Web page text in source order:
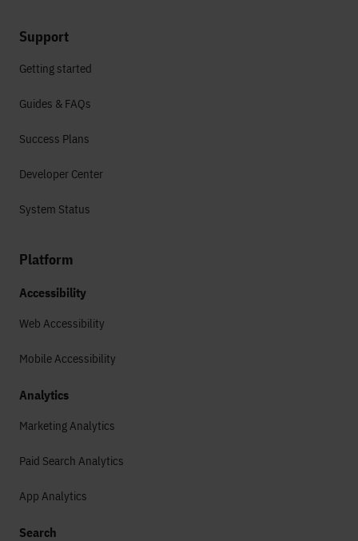
Support
Getting started
Guides & FAQs
Success Plans
Developer Center
System Status
Platform
Accessibility
Web Accessibility
Mobile Accessibility
Analytics
Marketing Analytics
Paid Search Analytics
App Analytics
Search